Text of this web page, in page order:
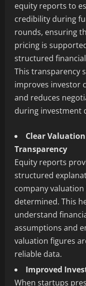
equity reports to
credibility during
rounds, ensuring
pricing is
structured
This transparency
improves investor
and reduces
during investment
Clear Valuation
Transparency
Equity reports
structured
company valuation
determined. This
understand
assumptions and
valuation figures
reliable data.
Improved
When startups